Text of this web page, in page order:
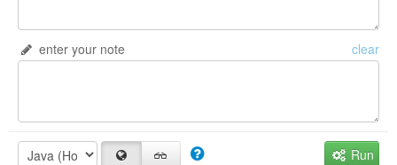
enter your note clear
Run